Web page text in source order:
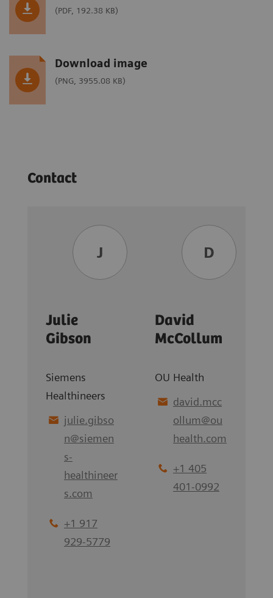
(PDF, 192.38 KB)
Download image
(PNG, 3955.08 KB)
Contact
J
Julie
Gibson
Siemens
Healthineers
julie.gibso
n@siemen
s-
healthineer
s.com
+1 917
929-5779
D
David
McCollum
OU Health
david.mcc
ollum@ou
health.com
+1 405
401-0992